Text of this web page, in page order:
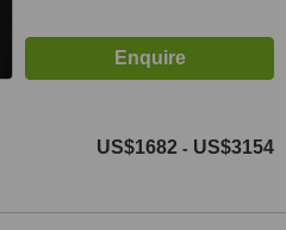
US$1682 - US$3154